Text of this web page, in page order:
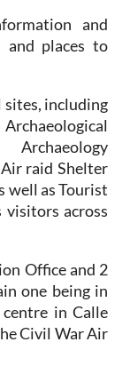
and
and places to
sites, including
raid Shelter
well as Tourist
across
Office and 2
one being in
in Calle
Civil War Air